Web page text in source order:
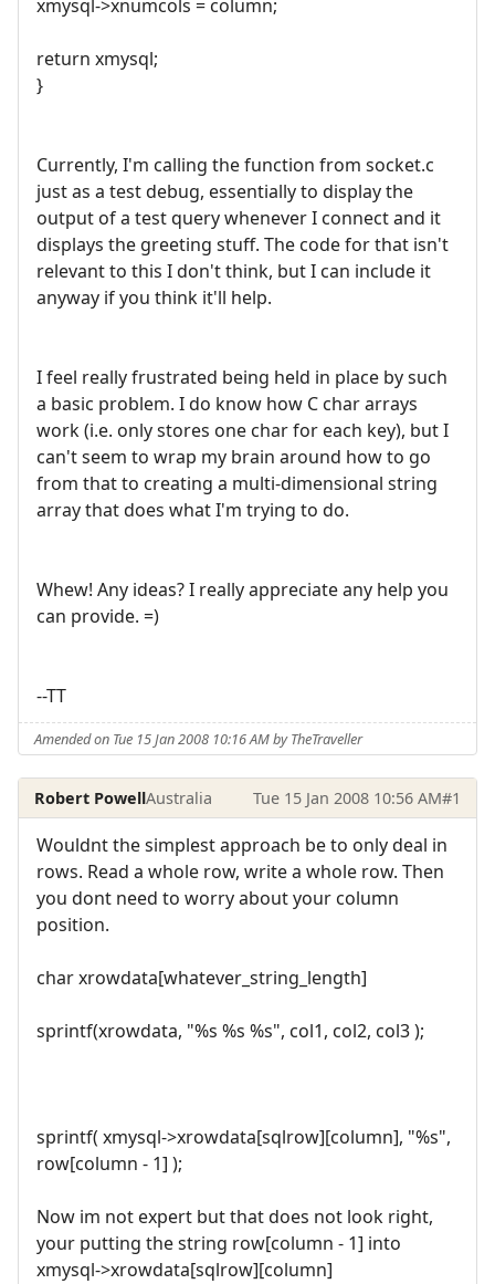
xmysql->xnumcols = column;
return xmysql;
}
Currently, I'm calling the function from socket.c
just as a test debug, essentially to display the
output of a test query whenever I connect and it
displays the greeting stuff. The code for that isn't
relevant to this I don't think, but I can include it
anyway if you think it'll help.
I feel really frustrated being held in place by such
a basic problem. I do know how C char arrays
work (i.e. only stores one char for each key), but I
can't seem to wrap my brain around how to go
from that to creating a multi-dimensional string
array that does what I'm trying to do.
Whew! Any ideas? I really appreciate any help you
can provide. =)
--TT
Amended on Tue 15 Jan 2008 10:16 AM by TheTraveller
Robert PowellAustralia Tue 15 Jan 2008 10:56 AM#1
Wouldnt the simplest approach be to only deal in
rows. Read a whole row, write a whole row. Then
you dont need to worry about your column
position.
char xrowdata[whatever_string_length]
sprintf(xrowdata, "%s %s %s", col1, col2, col3 );
sprintf( xmysql->xrowdata[sqlrow][column], "%s",
row[column - 1] );
Now im not expert but that does not look right,
your putting the string row[column - 1] into
xmysql->xrowdata[sqlrow][column]